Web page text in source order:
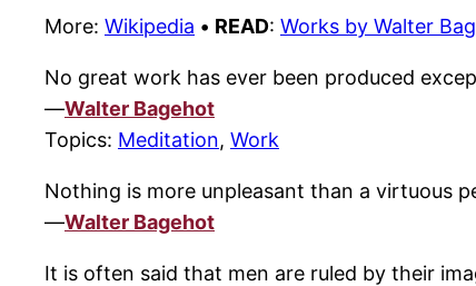
More: Wikipedia • READ: Works by Walter
No great work has ever been produced
—Walter Bagehot
Topics: Meditation, Work
Nothing is more unpleasant than a virtuous
—Walter Bagehot
It is often said that men are ruled by their